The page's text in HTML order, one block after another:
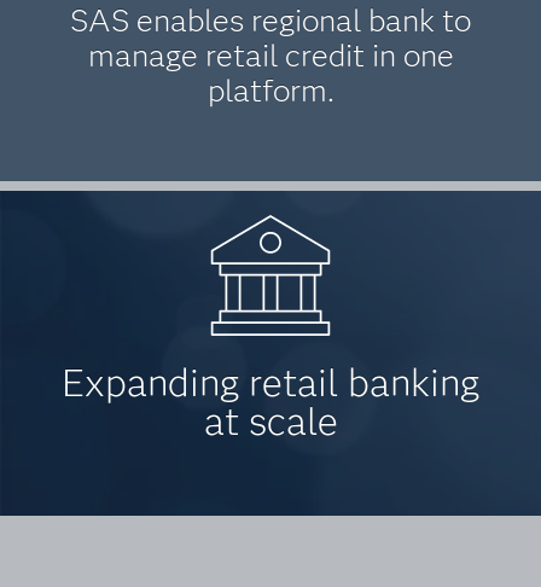
SAS enables regional bank to
manage retail credit in one
platform.
Expanding retail banking
at scale